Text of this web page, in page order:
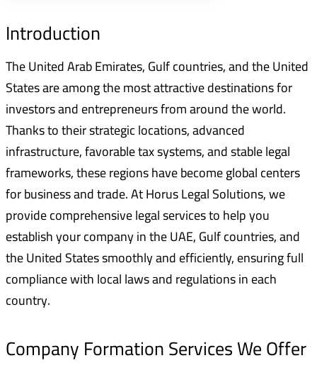
Introduction
The United Arab Emirates, Gulf countries, and the United
States are among the most attractive destinations for
investors and entrepreneurs from around the world.
Thanks to their strategic locations, advanced
infrastructure, favorable tax systems, and stable legal
frameworks, these regions have become global centers
for business and trade. At Horus Legal Solutions, we
provide comprehensive legal services to help you
establish your company in the UAE, Gulf countries, and
the United States smoothly and efficiently, ensuring full
compliance with local laws and regulations in each
country.
Company Formation Services We Offer